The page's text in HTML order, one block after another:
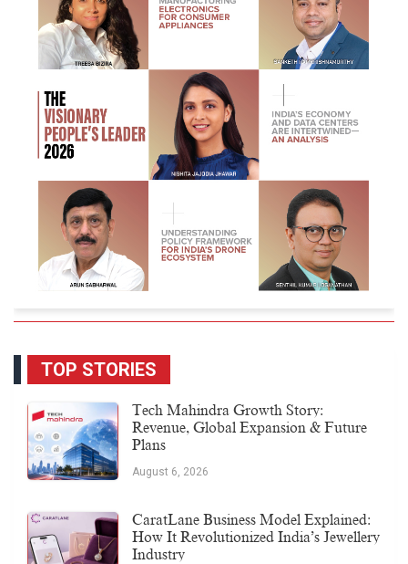
TOP STORIES
Tech Mahindra Growth Story:
Revenue, Global Expansion & Future
Plans
August 6, 2026
CaratLane Business Model Explained:
How It Revolutionized India’s Jewellery
Industry